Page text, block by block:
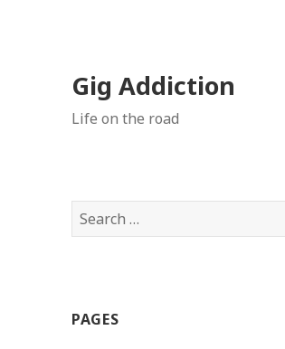
Gig Addiction
Life on the road
S
e
h
PAGES